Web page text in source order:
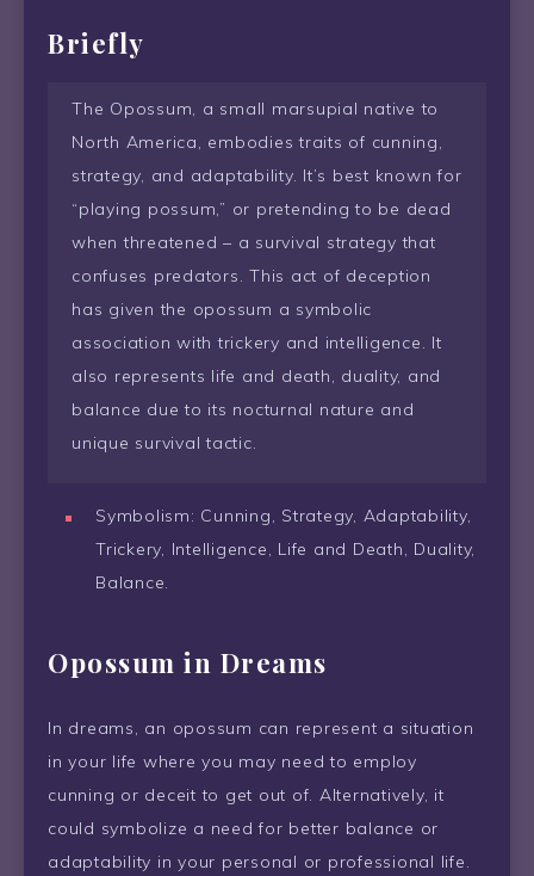
Briefly
The Opossum, a small marsupial native to
North America, embodies traits of cunning,
strategy, and adaptability. It’s best known for
“playing possum,” or pretending to be dead
when threatened – a survival strategy that
confuses predators. This act of deception
has given the opossum a symbolic
association with trickery and intelligence. It
also represents life and death, duality, and
balance due to its nocturnal nature and
unique survival tactic.
Symbolism: Cunning, Strategy, Adaptability,
Trickery, Intelligence, Life and Death, Duality,
Balance.
Opossum in Dreams
In dreams, an opossum can represent a situation
in your life where you may need to employ
cunning or deceit to get out of. Alternatively, it
could symbolize a need for better balance or
adaptability in your personal or professional life.